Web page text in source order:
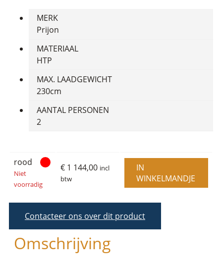
MERK
Prijon
MATERIAAL
HTP
MAX. LAADGEWICHT
230cm
AANTAL PERSONEN
2
rood
Niet
voorradig
€ 1 144,00 incl
btw
IN
WINKELMANDJE
Contacteer ons over dit product
Omschrijving